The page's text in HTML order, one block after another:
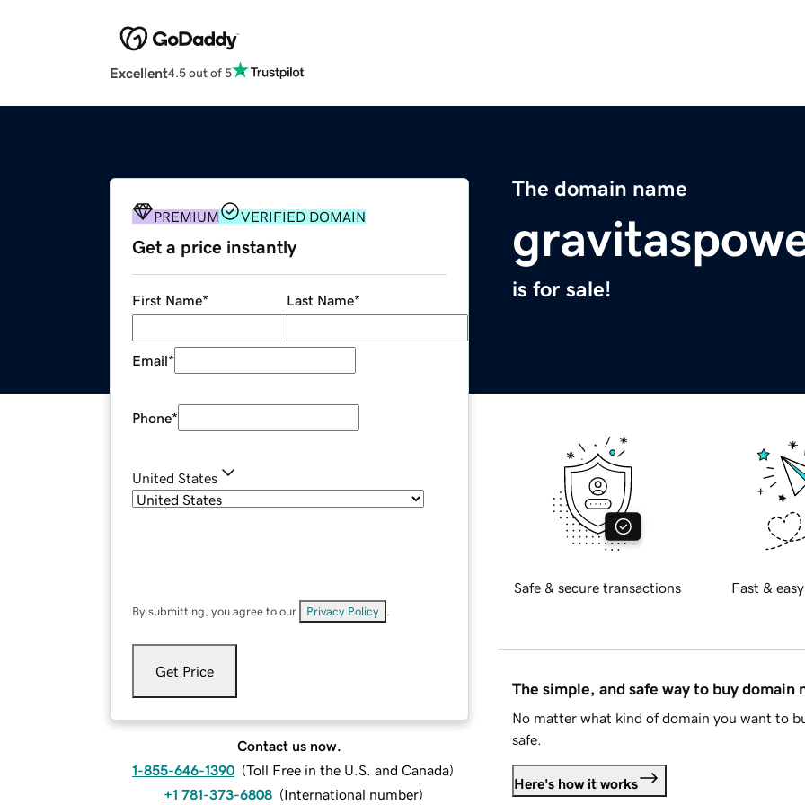
Excellent4.5 out of 5
The domain name
is for sale!
PREMIUM VERIFIED DOMAIN
Get a price instantly
First Name* Last Name*
Email*
Phone*
United States
By submitting, you agree to our Privacy Policy
Get Price
Contact us now.
1-855-646-1390 (Toll Free in the U.S. and Canada)
+1 781-373-6808 (International number)
Safe & secure transactions Fast &
The simple, and safe way to buy domain
No matter what kind of domain you want to
safe.
Here's how it works